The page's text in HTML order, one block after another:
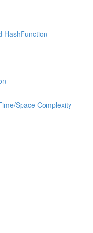
HashFunction
Space Complexity -